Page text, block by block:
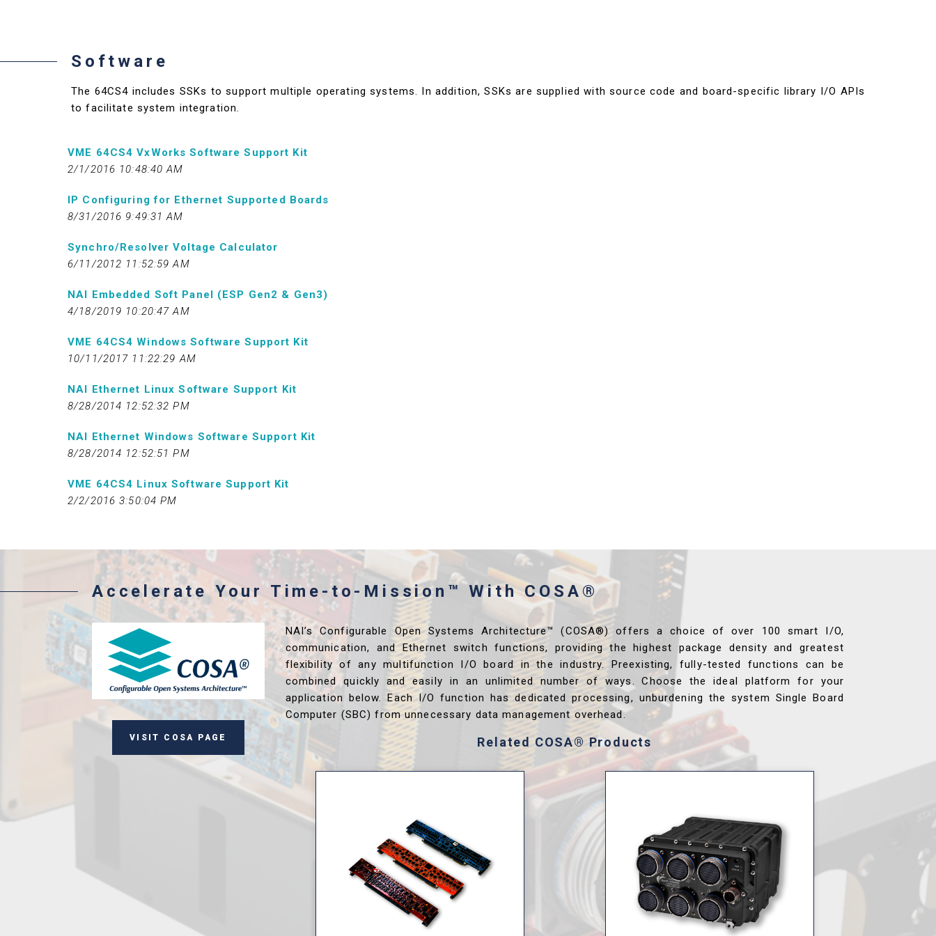
Software
The 64CS4 includes SSKs to support multiple operating systems. In addition, SSKs are supplied with source code and board-specific library I/O APIs
to facilitate system integration.
VME 64CS4 VxWorks Software Support Kit
2/1/2016 10:48:40 AM
IP Configuring for Ethernet Supported Boards
8/31/2016 9:49:31 AM
Synchro/Resolver Voltage Calculator
6/11/2012 11:52:59 AM
NAI Embedded Soft Panel (ESP Gen2 & Gen3)
4/18/2019 10:20:47 AM
VME 64CS4 Windows Software Support Kit
10/11/2017 11:22:29 AM
NAI Ethernet Linux Software Support Kit
8/28/2014 12:52:32 PM
NAI Ethernet Windows Software Support Kit
8/28/2014 12:52:51 PM
VME 64CS4 Linux Software Support Kit
2/2/2016 3:50:04 PM
Accelerate Your Time-to-Mission™ With COSA®
VISIT COSA PAGE
NAI’s Configurable Open Systems Architecture™ (COSA®) offers a choice of over 100 smart I/O,
communication, and Ethernet switch functions, providing the highest package density and greatest
flexibility of any multifunction I/O board in the industry. Preexisting, fully-tested functions can be
combined quickly and easily in an unlimited number of ways. Choose the ideal platform for your
application below. Each I/O function has dedicated processing, unburdening the system Single Board
Computer (SBC) from unnecessary data management overhead.
Related COSA® Products